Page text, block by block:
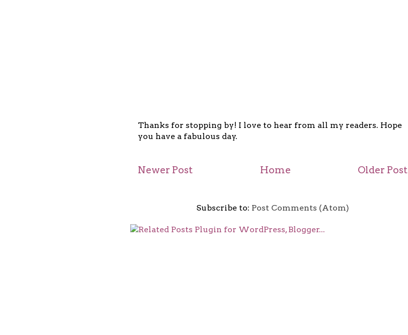
Thanks for stopping by! I love to hear from all my readers. Hope
you have a fabulous day.
Newer Post Older Post
Home
Subscribe to: Post Comments (Atom)